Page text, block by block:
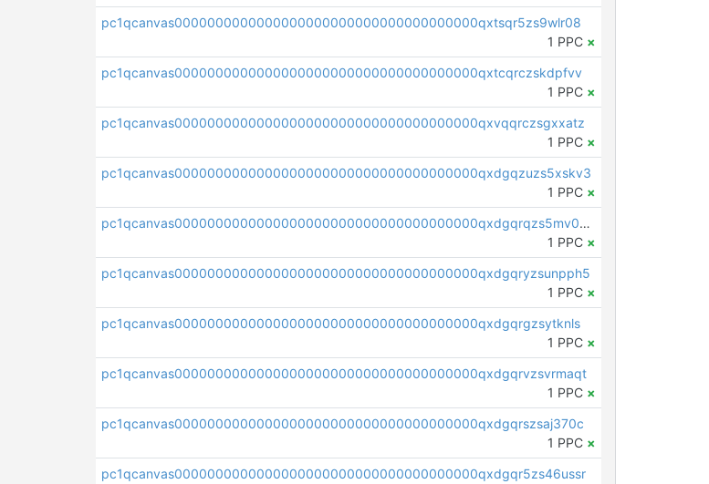
pc1qcanvas0000000000000000000000000000000000000qxtsqr5zs9wlr08
1 PPC ×
pc1qcanvas0000000000000000000000000000000000000qxtcqrczskdpfvv
1 PPC ×
pc1qcanvas0000000000000000000000000000000000000qxvqqrczsgxxatz
1 PPC ×
pc1qcanvas0000000000000000000000000000000000000qxdgqzuzs5xskv3
1 PPC ×
pc1qcanvas0000000000000000000000000000000000000qxdgqrqzs5mv0g0
1 PPC ×
pc1qcanvas0000000000000000000000000000000000000qxdgqryzsunpph5
1 PPC ×
pc1qcanvas0000000000000000000000000000000000000qxdgqrgzsytknls
1 PPC ×
pc1qcanvas0000000000000000000000000000000000000qxdgqrvzsvrmaqt
1 PPC ×
pc1qcanvas0000000000000000000000000000000000000qxdgqrszsaj370c
1 PPC ×
pc1qcanvas0000000000000000000000000000000000000qxdgqr5zs46ussr